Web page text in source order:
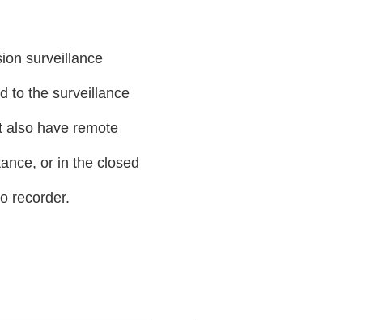
surveillance
to the surveillance
also have remote
or in the closed
recorder.